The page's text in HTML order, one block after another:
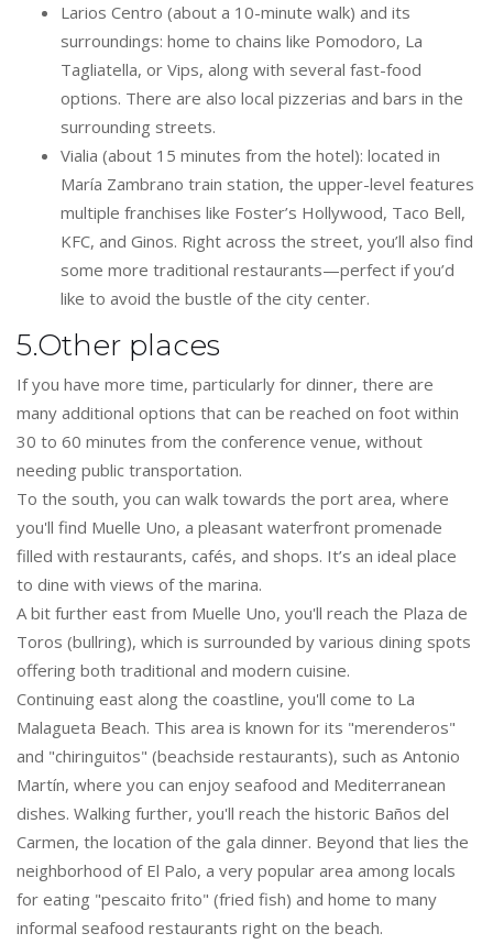
Larios Centro (about a 10-minute walk) and its
surroundings: home to chains like Pomodoro, La
Tagliatella, or Vips, along with several fast-food
options. There are also local pizzerias and bars in the
surrounding streets.
Vialia (about 15 minutes from the hotel): located in
María Zambrano train station, the upper-level features
multiple franchises like Foster’s Hollywood, Taco Bell,
KFC, and Ginos. Right across the street, you’ll also find
some more traditional restaurants—perfect if you’d
like to avoid the bustle of the city center.
5.Other places
If you have more time, particularly for dinner, there are
many additional options that can be reached on foot within
30 to 60 minutes from the conference venue, without
needing public transportation.
To the south, you can walk towards the port area, where
you'll find Muelle Uno, a pleasant waterfront promenade
filled with restaurants, cafés, and shops. It’s an ideal place
to dine with views of the marina.
A bit further east from Muelle Uno, you'll reach the Plaza de
Toros (bullring), which is surrounded by various dining spots
offering both traditional and modern cuisine.
Continuing east along the coastline, you'll come to La
Malagueta Beach. This area is known for its "merenderos"
and "chiringuitos" (beachside restaurants), such as Antonio
Martín, where you can enjoy seafood and Mediterranean
dishes. Walking further, you'll reach the historic Baños del
Carmen, the location of the gala dinner. Beyond that lies the
neighborhood of El Palo, a very popular area among locals
for eating "pescaito frito" (fried fish) and home to many
informal seafood restaurants right on the beach.